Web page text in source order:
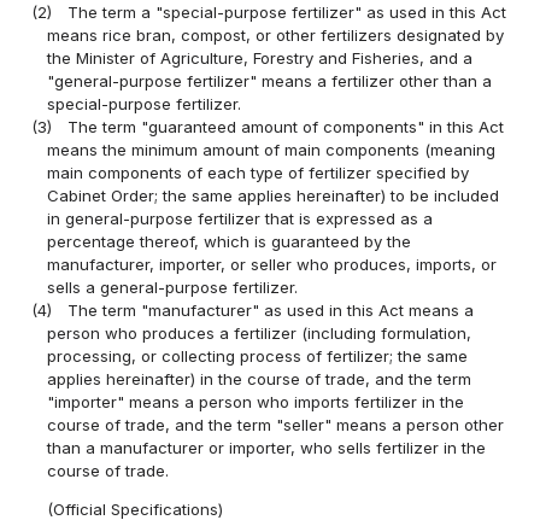
(2)
The term a "special-purpose fertilizer" as used in this Act
means rice bran, compost, or other fertilizers designated by
the Minister of Agriculture, Forestry and Fisheries, and a
"general-purpose fertilizer" means a fertilizer other than a
special-purpose fertilizer.
(3)
The term "guaranteed amount of components" in this Act
means the minimum amount of main components (meaning
main components of each type of fertilizer specified by
Cabinet Order; the same applies hereinafter) to be included
in general-purpose fertilizer that is expressed as a
percentage thereof, which is guaranteed by the
manufacturer, importer, or seller who produces, imports, or
sells a general-purpose fertilizer.
(4)
The term "manufacturer" as used in this Act means a
person who produces a fertilizer (including formulation,
processing, or collecting process of fertilizer; the same
applies hereinafter) in the course of trade, and the term
"importer" means a person who imports fertilizer in the
course of trade, and the term "seller" means a person other
than a manufacturer or importer, who sells fertilizer in the
course of trade.
(Official Specifications)